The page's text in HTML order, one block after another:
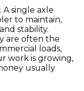
single axle
to maintain,
stability.
are often the
loads,
work is growing,
usually